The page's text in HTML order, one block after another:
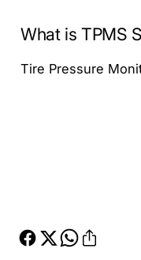
What is TPMS
Tire Pressure